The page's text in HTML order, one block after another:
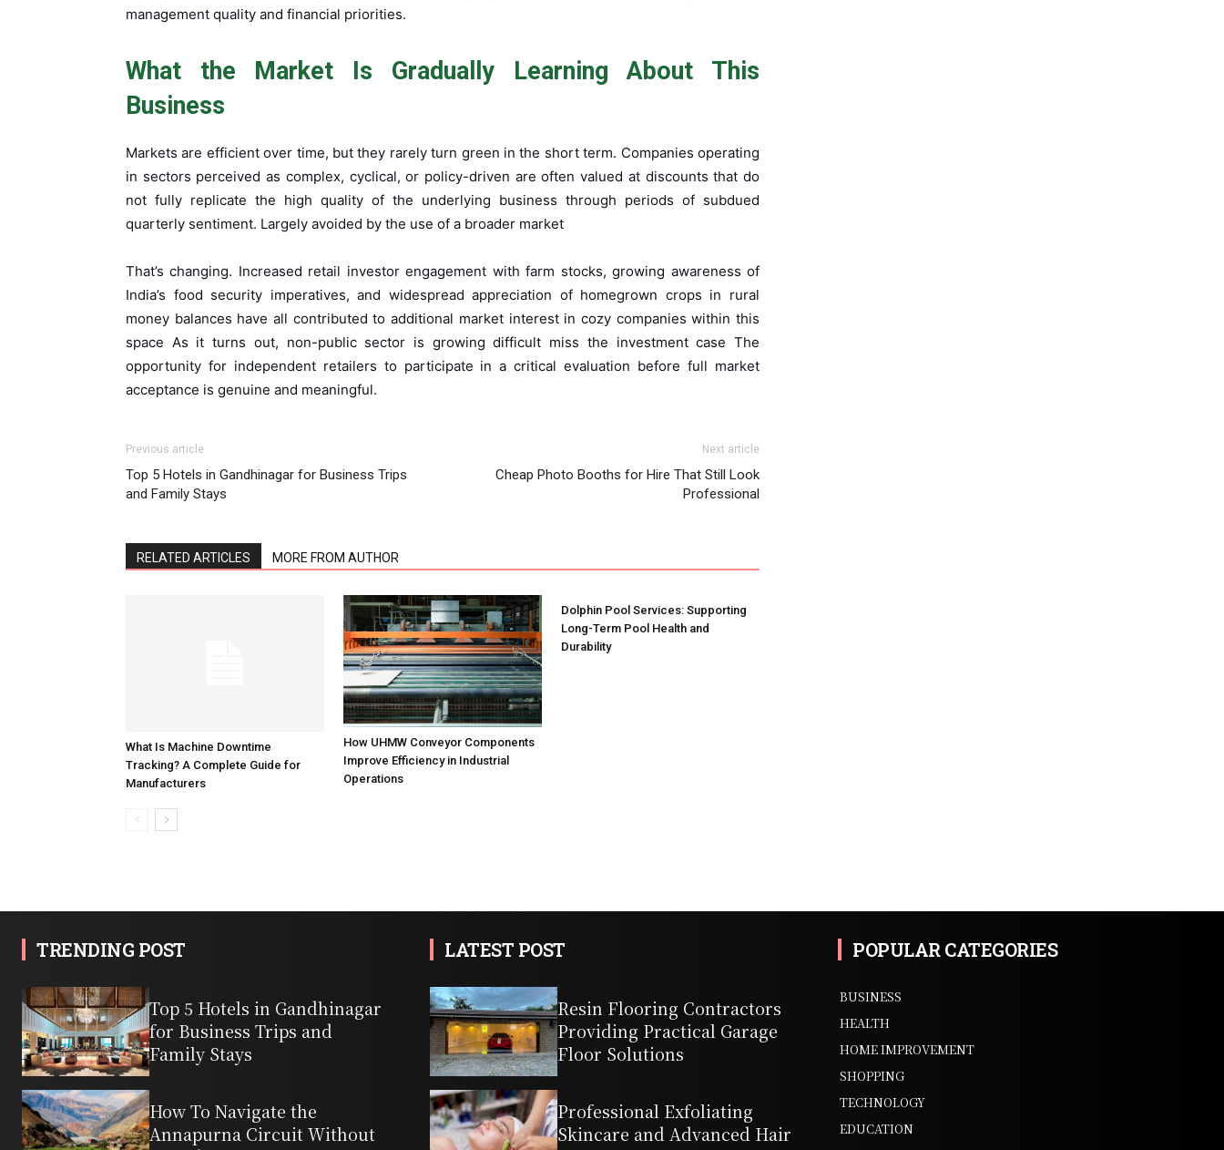
management quality and financial priorities.
What the Market Is Gradually Learning About This
Business
Markets are efficient over time, but they rarely turn green in the short term. Companies operating
in sectors perceived as complex, cyclical, or policy-driven are often valued at discounts that do
not fully replicate the high quality of the underlying business through periods of subdued
quarterly sentiment. Largely avoided by the use of a broader market
That’s changing. Increased retail investor engagement with farm stocks, growing awareness of
India’s food security imperatives, and widespread appreciation of homegrown crops in rural
money balances have all contributed to additional market interest in cozy companies within this
space As it turns out, non-public sector is growing difficult miss the investment case The
opportunity for independent retailers to participate in a critical evaluation before full market
acceptance is genuine and meaningful.
Previous article
Top 5 Hotels in Gandhinagar for Business Trips
and Family Stays
Next article
Cheap Photo Booths for Hire That Still Look
Professional
RELATED ARTICLES MORE FROM AUTHOR
What Is Machine Downtime
Tracking? A Complete Guide for
Manufacturers
How UHMW Conveyor Components
Improve Efficiency in Industrial
Operations
Dolphin Pool Services: Supporting
Long-Term Pool Health and
Durability
TRENDING POST
Top 5 Hotels in Gandhinagar
for Business Trips and
Family Stays
How To Navigate the
Annapurna Circuit Without
LATEST POST
Resin Flooring Contractors
Providing Practical Garage
Floor Solutions
Professional Exfoliating
Skincare and Advanced Hair
POPULAR CATEGORIES
BUSINESS
HEALTH
HOME IMPROVEMENT
SHOPPING
TECHNOLOGY
EDUCATION